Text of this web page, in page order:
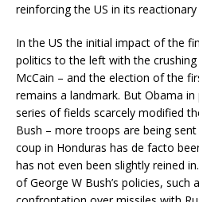
reinforcing the US in its
In the US the initial impact of the
politics to the left with the
McCain – and the election of the
remains a landmark. But Obama
series of fields scarcely modified
Bush – more troops are being
coup in Honduras has de facto
has not even been slightly reined
of George W Bush’s policies,